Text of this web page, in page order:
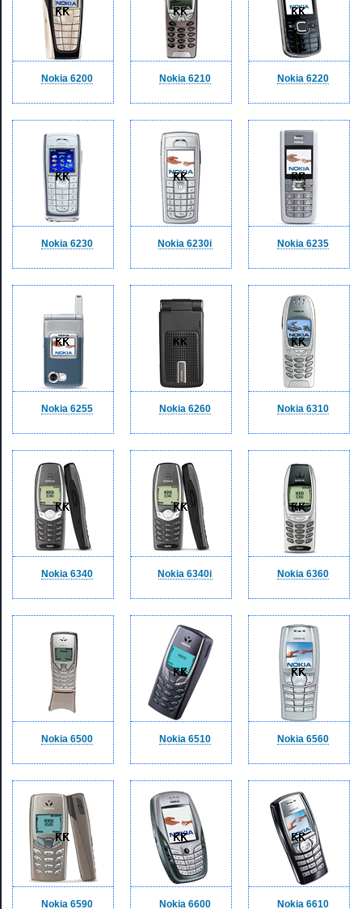
Nokia 6200 Nokia 6210 Nokia 6220
Nokia 6230 Nokia 6230i Nokia 6235
Nokia 6255 Nokia 6260 Nokia 6310
Nokia 6340 Nokia 6340i Nokia 6360
Nokia 6500 Nokia 6510 Nokia 6560
Nokia 6590 Nokia 6600 Nokia 6610